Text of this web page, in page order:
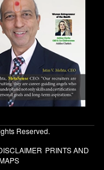
Reserved.
PRINTS AND